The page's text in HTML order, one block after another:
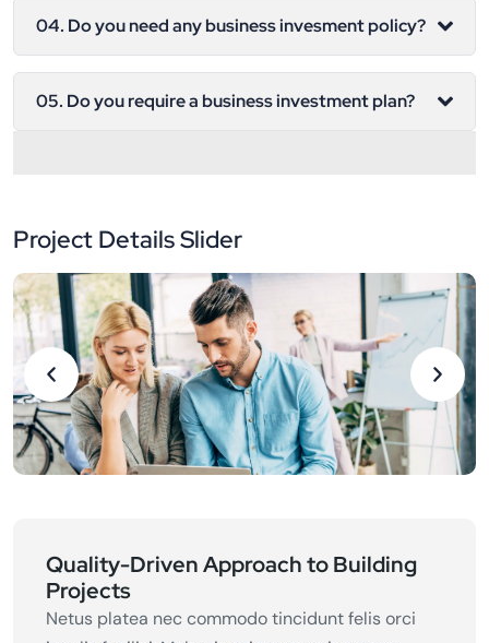
04. Do you need any business invesment policy?
05. Do you require a business investment plan?
Project Details Slider
Quality-Driven Approach to Building
Projects
Netus platea nec commodo tincidunt felis orci